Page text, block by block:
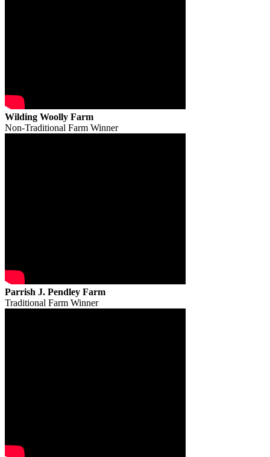
Wilding Woolly Farm
Non-Traditional Farm Winner
Parrish J. Pendley Farm
Traditional Farm Winner